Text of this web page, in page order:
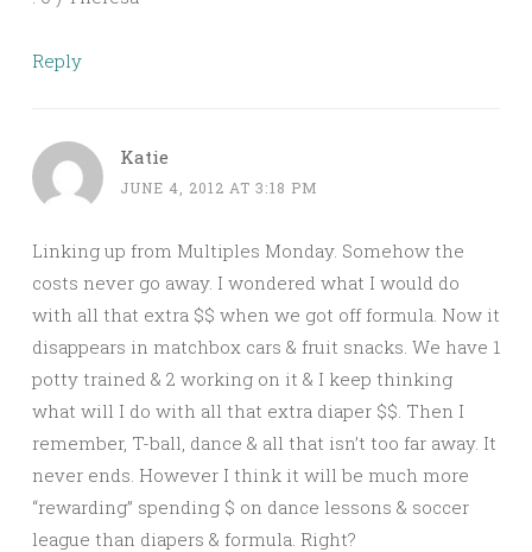
Reply
Katie
JUNE 4, 2012 AT 3:18 PM
Linking up from Multiples Monday. Somehow the
costs never go away. I wondered what I would do
with all that extra $$ when we got off formula. Now it
disappears in matchbox cars & fruit snacks. We have 1
potty trained & 2 working on it & I keep thinking
what will I do with all that extra diaper $$. Then I
remember, T-ball, dance & all that isn’t too far away. It
never ends. However I think it will be much more
“rewarding” spending $ on dance lessons & soccer
league than diapers & formula. Right?